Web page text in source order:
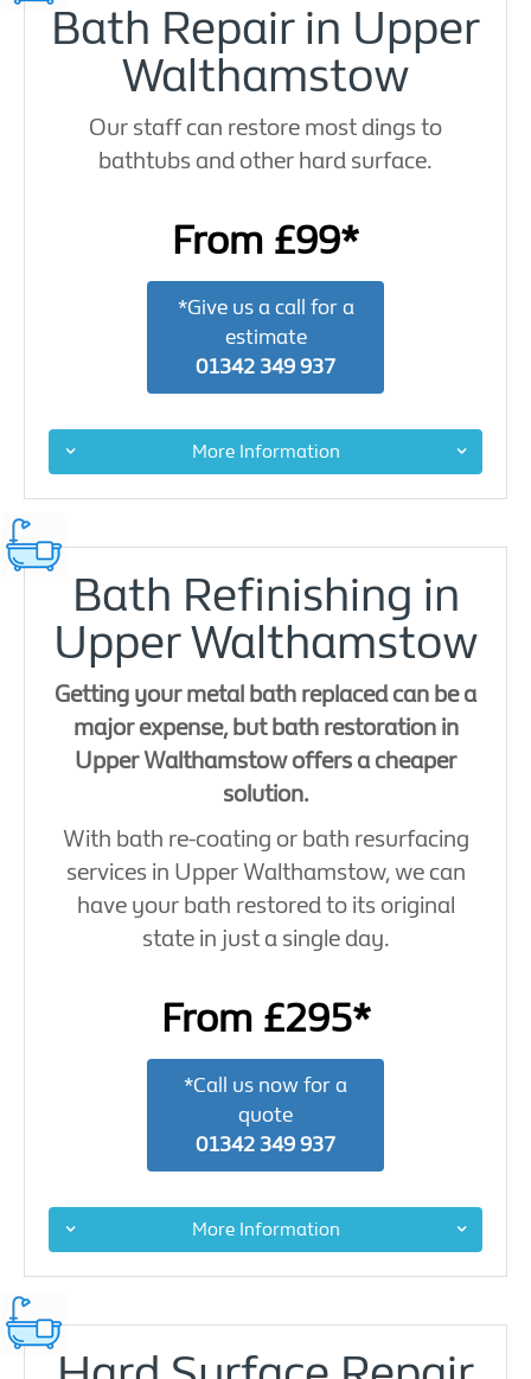
Bath Repair in Upper
Walthamstow
Our staff can restore most dings to
bathtubs and other hard surface.
From £99*
*Give us a call for a
estimate
01342 349 937
More Information
Bath Refinishing in
Upper Walthamstow
Getting your metal bath replaced can be a
major expense, but bath restoration in
Upper Walthamstow offers a cheaper
solution.
With bath re-coating or bath resurfacing
services in Upper Walthamstow, we can
have your bath restored to its original
state in just a single day.
From £295*
*Call us now for a
quote
01342 349 937
More Information